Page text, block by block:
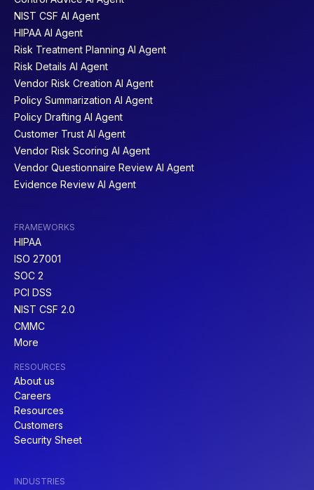
NIST SP 800-171
NIST SP 800-53
NIST SP 800-61
NIST CSF AI Agent
HIPAA AI Agent
Risk Treatment Planning AI Agent
Risk Details AI Agent
Vendor Risk Creation AI Agent
Policy Summarization AI Agent
Policy Drafting AI Agent
Customer Trust AI Agent
Vendor Risk Scoring AI Agent
Vendor Questionnaire Review AI Agent
Evidence Review AI Agent
FRAMEWORKS
HIPAA
ISO 27001
SOC 2
PCI DSS
NIST CSF 2.0
CMMC
More
RESOURCES
About us
Careers
Resources
Customers
Security Sheet
INDUSTRIES